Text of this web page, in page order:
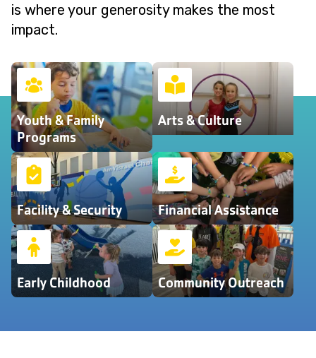
is where your generosity makes the most
impact.
Youth & Family
Programs
Arts & Culture
Facility & Security Financial Assistance
Early Childhood Community Outreach